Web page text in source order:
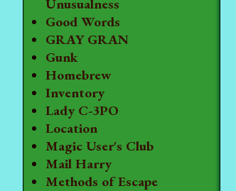
Unusualness
Good Words
GRAY GRAN
Gunk
Homebrew
Inventory
Lady C-3PO
Location
Magic User's Club
Mail Harry
Methods of Escape